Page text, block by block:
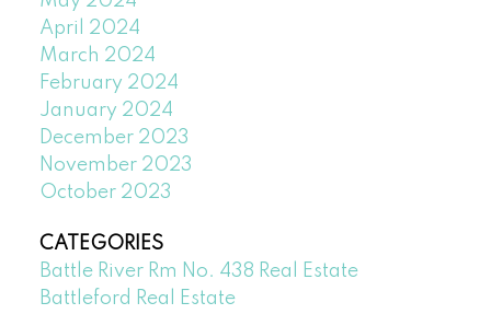
April 2024
March 2024
February 2024
January 2024
December 2023
November 2023
October 2023
CATEGORIES
Battle River Rm No. 438 Real Estate
Battleford Real Estate